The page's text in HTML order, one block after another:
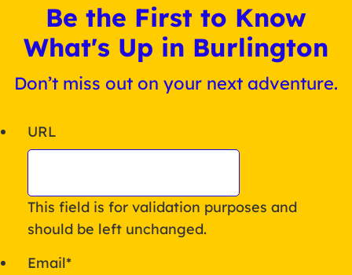
Be the First to Know
What's Up in Burlington
Don’t miss out on your next adventure.
URL
This field is for validation purposes and
should be left unchanged.
Email*